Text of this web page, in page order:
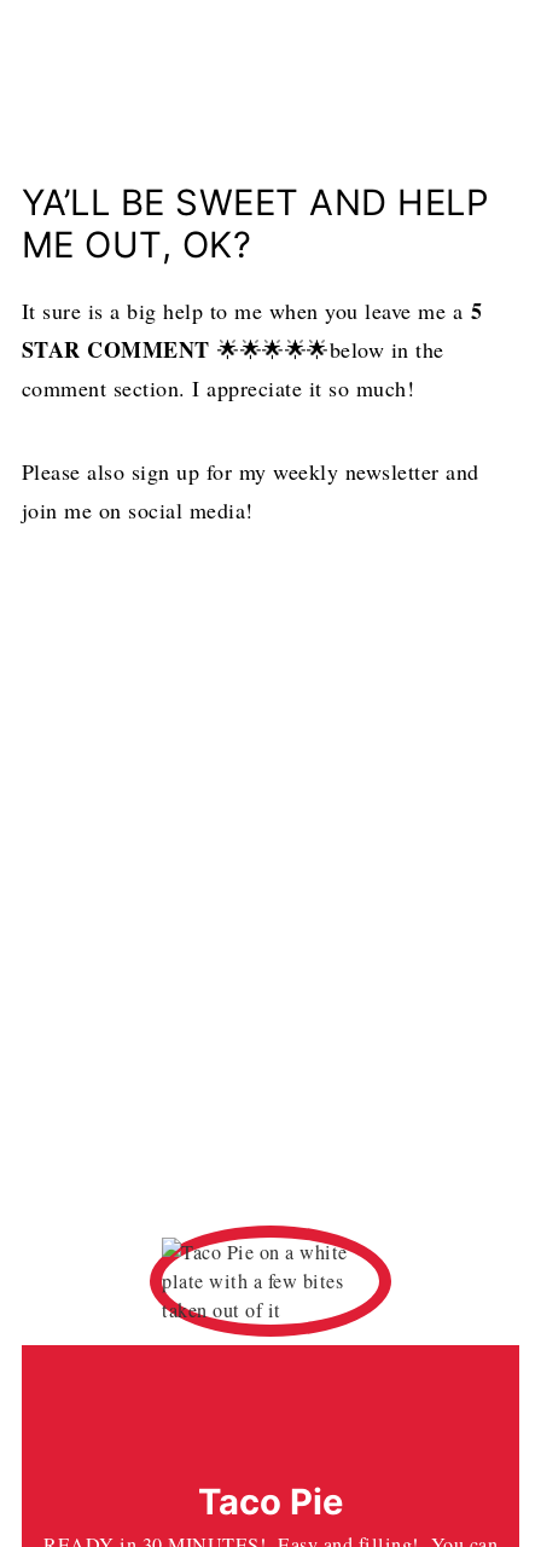
YA’LL BE SWEET AND HELP
ME OUT, OK?
It sure is a big help to me when you leave me a 5
STAR COMMENT 🌟🌟🌟🌟🌟below in the
comment section. I appreciate it so much!
Please also sign up for my weekly newsletter and
join me on social media!
Taco Pie